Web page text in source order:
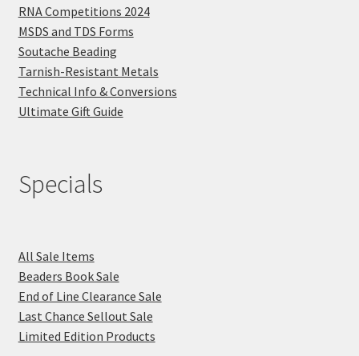
RNA Competitions 2024
MSDS and TDS Forms
Soutache Beading
Tarnish-Resistant Metals
Technical Info & Conversions
Ultimate Gift Guide
Specials
All Sale Items
Beaders Book Sale
End of Line Clearance Sale
Last Chance Sellout Sale
Limited Edition Products